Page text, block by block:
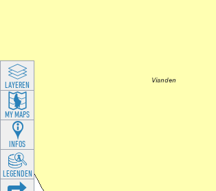
LAYEREN
MY MAPS
INFOS
LEGENDEN